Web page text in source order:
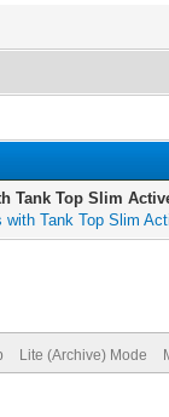
Tank Top Slim
with Tank Top Slim
Lite (Archive) Mode